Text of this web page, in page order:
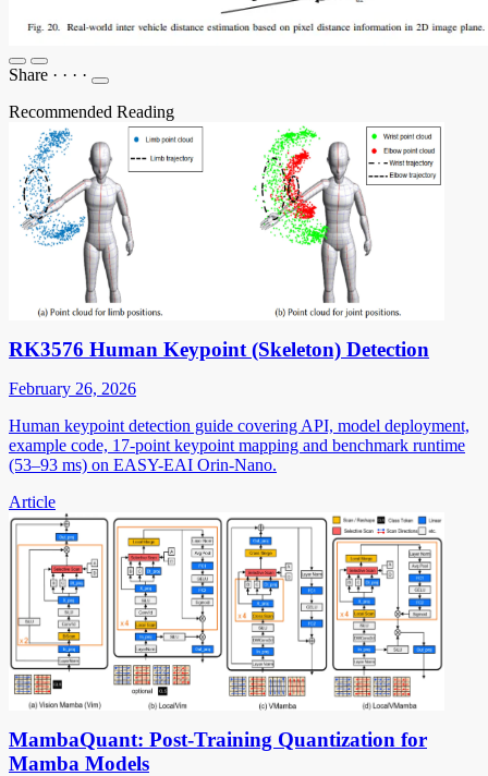
Share · · · ·
Recommended Reading
RK3576 Human Keypoint (Skeleton) Detection
February 26, 2026
Human keypoint detection guide covering API, model deployment,
example code, 17-point keypoint mapping and benchmark runtime
(53–93 ms) on EASY-EAI Orin-Nano.
Article
MambaQuant: Post-Training Quantization for
Mamba Models